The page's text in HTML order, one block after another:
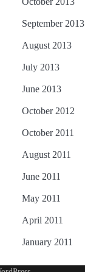
September 2013
August 2013
July 2013
June 2013
October 2012
October 2011
August 2011
June 2011
May 2011
April 2011
January 2011